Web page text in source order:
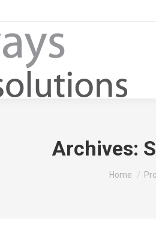
Archives:
You are
Home